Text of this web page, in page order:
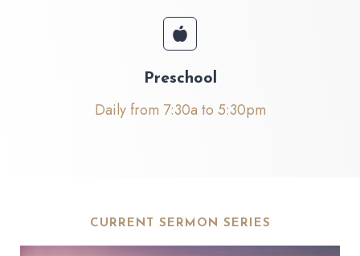
Preschool
Daily from 7:30a to 5:30pm
CURRENT SERMON SERIES